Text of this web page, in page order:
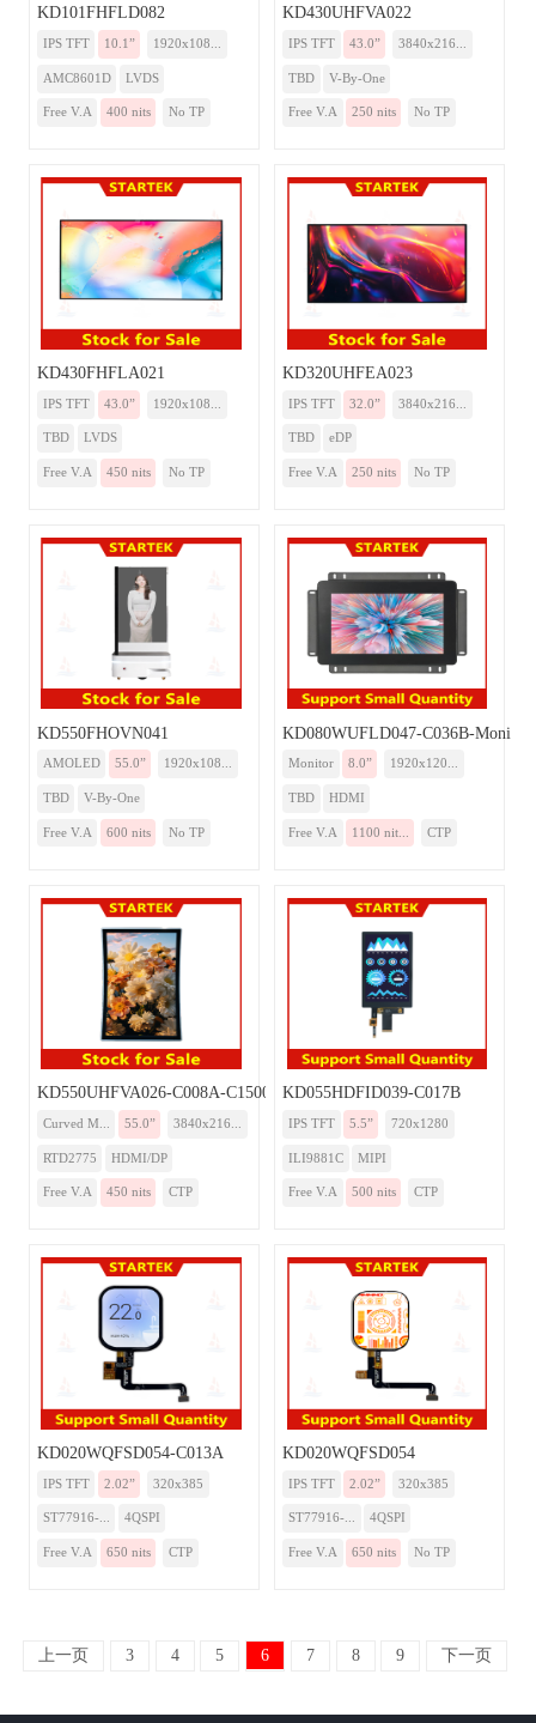
KD101FHFLD082
IPS TFT 10.1” 1920x108...
AMC8601D LVDS
Free V.A 400 nits No TP
KD430UHFVA022
IPS TFT 43.0” 3840x216...
TBD V-By-One
Free V.A 250 nits No TP
KD430FHFLA021
IPS TFT 43.0” 1920x108...
TBD LVDS
Free V.A 450 nits No TP
KD320UHFEA023
IPS TFT 32.0” 3840x216...
TBD eDP
Free V.A 250 nits No TP
KD550FHOVN041
AMOLED 55.0” 1920x108...
TBD V-By-One
Free V.A 600 nits No TP
KD080WUFLD047-C036B-Monitor
Monitor 8.0” 1920x120...
TBD HDMI
Free V.A 1100 nit... CTP
KD550UHFVA026-C008A-C1500-Monitor
Curved M... 55.0” 3840x216...
RTD2775 HDMI/DP
Free V.A 450 nits CTP
KD055HDFID039-C017B
IPS TFT 5.5” 720x1280
ILI9881C MIPI
Free V.A 500 nits CTP
KD020WQFSD054-C013A
IPS TFT 2.02” 320x385
ST77916-... 4QSPI
Free V.A 650 nits CTP
KD020WQFSD054
IPS TFT 2.02” 320x385
ST77916-... 4QSPI
Free V.A 650 nits No TP
上一页 3 4 5 6 7 8 9 下一页